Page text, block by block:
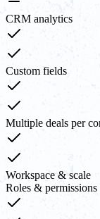
CRM analytics
Custom fields
Multiple deals per
Workspace & scale
Roles & permissions